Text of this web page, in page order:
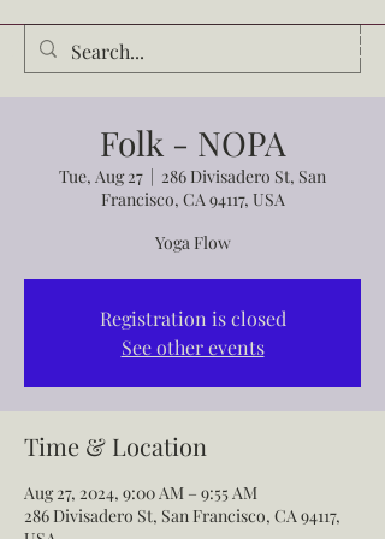
Audrey Waldrop
Folk - NOPA
Tue, Aug 27
  |
286 Divisadero St, San
Francisco, CA 94117, USA
Yoga Flow
Registration is closed
See other events
Time & Location
Aug 27, 2024, 9:00 AM – 9:55 AM
286 Divisadero St, San Francisco, CA 94117,